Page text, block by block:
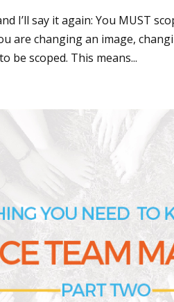
I’ll say it again: You MUST
are changing an image,
be scoped. This means...